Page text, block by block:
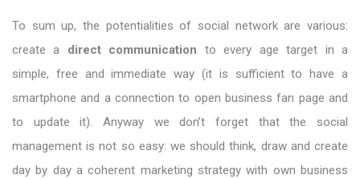
To sum up, the potentialities of social network are various:
create a direct communication to every age target in a
simple, free and immediate way (it is sufficient to have a
smartphone and a connection to open business fan page and
to update it). Anyway we don’t forget that the social
management is not so easy: we should think, draw and create
day by day a coherent marketing strategy with own business